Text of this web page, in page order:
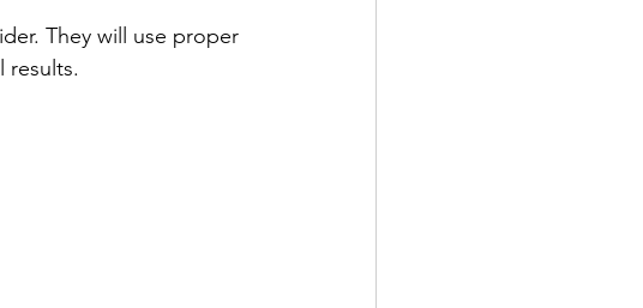
They will use proper
results.